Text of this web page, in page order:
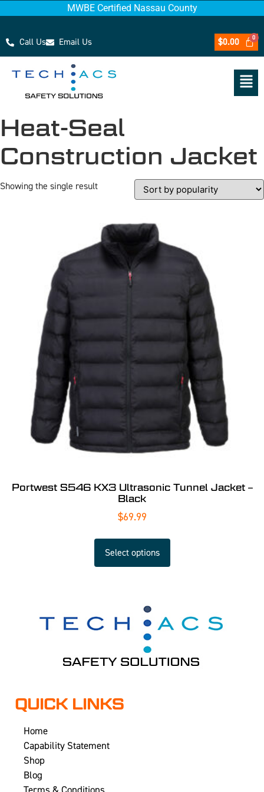
MWBE Certified Nassau County
Call Us Email Us $0.00
Heat-Seal
Construction Jacket
Showing the single result
Portwest S546 KX3 Ultrasonic Tunnel Jacket –
Black
$69.99
Select options
QUICK LINKS
Home
Capability Statement
Shop
Blog